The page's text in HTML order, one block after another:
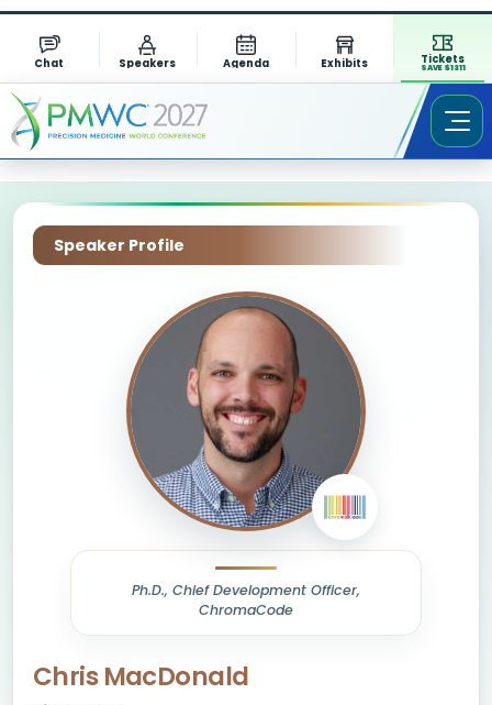
Chat Speakers Agenda Exhibits Tickets
SAVE $1311
Speaker Profile
Ph.D., Chief Development Officer,
ChromaCode
Chris MacDonald